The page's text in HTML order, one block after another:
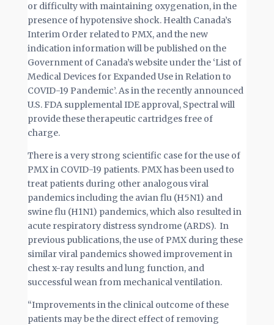
or difficulty with maintaining oxygenation, in the
presence of hypotensive shock. Health Canada’s
Interim Order related to PMX, and the new
indication information will be published on the
Government of Canada’s website under the ‘List of
Medical Devices for Expanded Use in Relation to
COVID-19 Pandemic’. As in the recently announced
U.S. FDA supplemental IDE approval, Spectral will
provide these therapeutic cartridges free of
charge.
There is a very strong scientific case for the use of
PMX in COVID-19 patients. PMX has been used to
treat patients during other analogous viral
pandemics including the avian flu (H5N1) and
swine flu (H1N1) pandemics, which also resulted in
acute respiratory distress syndrome (ARDS). In
previous publications, the use of PMX during these
similar viral pandemics showed improvement in
chest x-ray results and lung function, and
successful wean from mechanical ventilation.
“Improvements in the clinical outcome of these
patients may be the direct effect of removing